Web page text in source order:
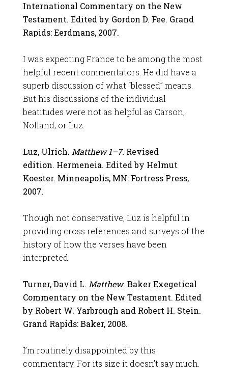
International Commentary on the New
Testament. Edited by Gordon D. Fee. Grand
Rapids: Eerdmans, 2007.
I was expecting France to be among the most
helpful recent commentators. He did have a
superb discussion of what “blessed” means.
But his discussions of the individual
beatitudes were not as helpful as Carson,
Nolland, or Luz.
Luz, Ulrich. Matthew 1–7. Revised
edition. Hermeneia. Edited by Helmut
Koester. Minneapolis, MN: Fortress Press,
2007.
Though not conservative, Luz is helpful in
providing cross references and surveys of the
history of how the verses have been
interpreted.
Turner, David L. Matthew. Baker Exegetical
Commentary on the New Testament. Edited
by Robert W. Yarbrough and Robert H. Stein.
Grand Rapids: Baker, 2008.
I’m routinely disappointed by this
commentary. For its size it doesn’t say much.